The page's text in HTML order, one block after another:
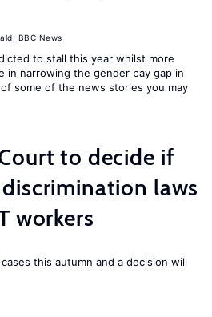
BBC News
to stall this year whilst more
in narrowing the gender pay gap in
some of the news stories you may
to decide if
laws
workers
this autumn and a decision will